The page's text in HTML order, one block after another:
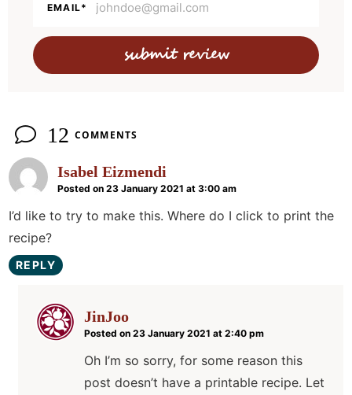
EMAIL*
12 COMMENTS
Isabel Eizmendi
Posted on 23 January 2021 at 3:00 am
I’d like to try to make this. Where do I click to print the
recipe?
REPLY
JinJoo
Posted on 23 January 2021 at 2:40 pm
Oh I’m so sorry, for some reason this
post doesn’t have a printable recipe. Let